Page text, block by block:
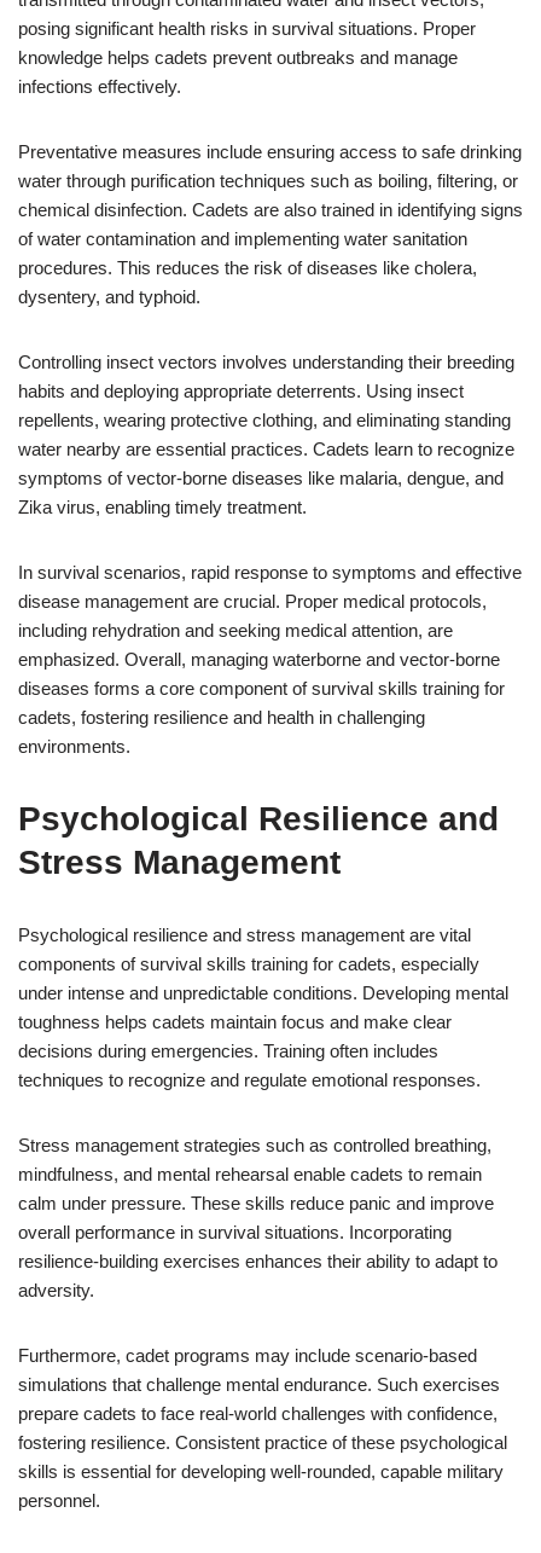
posing significant health risks in survival situations. Proper
knowledge helps cadets prevent outbreaks and manage
infections effectively.
Preventative measures include ensuring access to safe drinking
water through purification techniques such as boiling, filtering, or
chemical disinfection. Cadets are also trained in identifying signs
of water contamination and implementing water sanitation
procedures. This reduces the risk of diseases like cholera,
dysentery, and typhoid.
Controlling insect vectors involves understanding their breeding
habits and deploying appropriate deterrents. Using insect
repellents, wearing protective clothing, and eliminating standing
water nearby are essential practices. Cadets learn to recognize
symptoms of vector-borne diseases like malaria, dengue, and
Zika virus, enabling timely treatment.
In survival scenarios, rapid response to symptoms and effective
disease management are crucial. Proper medical protocols,
including rehydration and seeking medical attention, are
emphasized. Overall, managing waterborne and vector-borne
diseases forms a core component of survival skills training for
cadets, fostering resilience and health in challenging
environments.
Psychological Resilience and
Stress Management
Psychological resilience and stress management are vital
components of survival skills training for cadets, especially
under intense and unpredictable conditions. Developing mental
toughness helps cadets maintain focus and make clear
decisions during emergencies. Training often includes
techniques to recognize and regulate emotional responses.
Stress management strategies such as controlled breathing,
mindfulness, and mental rehearsal enable cadets to remain
calm under pressure. These skills reduce panic and improve
overall performance in survival situations. Incorporating
resilience-building exercises enhances their ability to adapt to
adversity.
Furthermore, cadet programs may include scenario-based
simulations that challenge mental endurance. Such exercises
prepare cadets to face real-world challenges with confidence,
fostering resilience. Consistent practice of these psychological
skills is essential for developing well-rounded, capable military
personnel.